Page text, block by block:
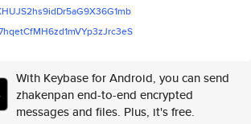
G1mb
rc3eS
With Keybase for Android, you can send
zhakenpan end-to-end encrypted
messages and files. Plus, it's free.